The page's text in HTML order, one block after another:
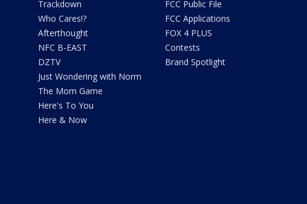
Trackdown
Who Cares!?
Afterthought
NFC B-EAST
DZTV
Just Wondering with Norm
The Mom Game
Here's To You
Here & Now
FCC Public File
FCC Applications
FOX 4 PLUS
Contests
Brand Spotlight